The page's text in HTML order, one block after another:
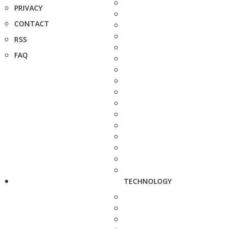
PRIVACY
CONTACT
RSS
FAQ
TECHNOLOGY